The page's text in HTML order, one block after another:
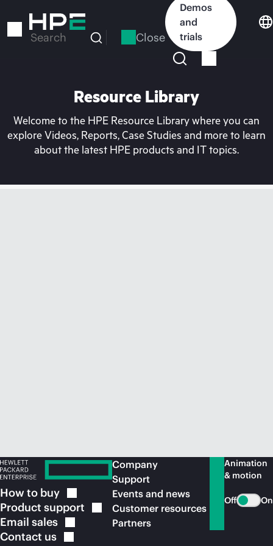
to
Search Close
Demos
and
trials
Resource Library
Welcome to the HPE Resource Library where you can
explore Videos, Reports, Case Studies and more to learn
about the latest HPE products and IT topics.
How to buy
Product support
Email sales
Contact us
Company
Support
Events and news
Customer resources
Partners
Animation
& motion
Off On